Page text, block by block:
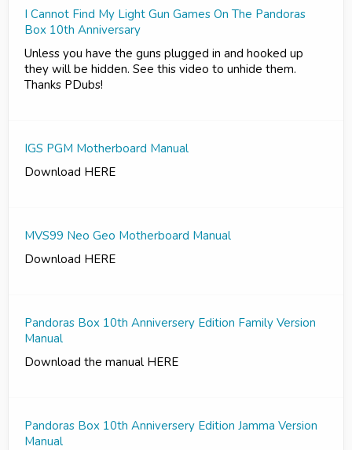
I Cannot Find My Light Gun Games On The Pandoras
Box 10th Anniversary
Unless you have the guns plugged in and hooked up
they will be hidden. See this video to unhide them.
Thanks PDubs!
IGS PGM Motherboard Manual
Download HERE
MVS99 Neo Geo Motherboard Manual
Download HERE
Pandoras Box 10th Anniversery Edition Family Version
Manual
Download the manual HERE
Pandoras Box 10th Anniversery Edition Jamma Version
Manual